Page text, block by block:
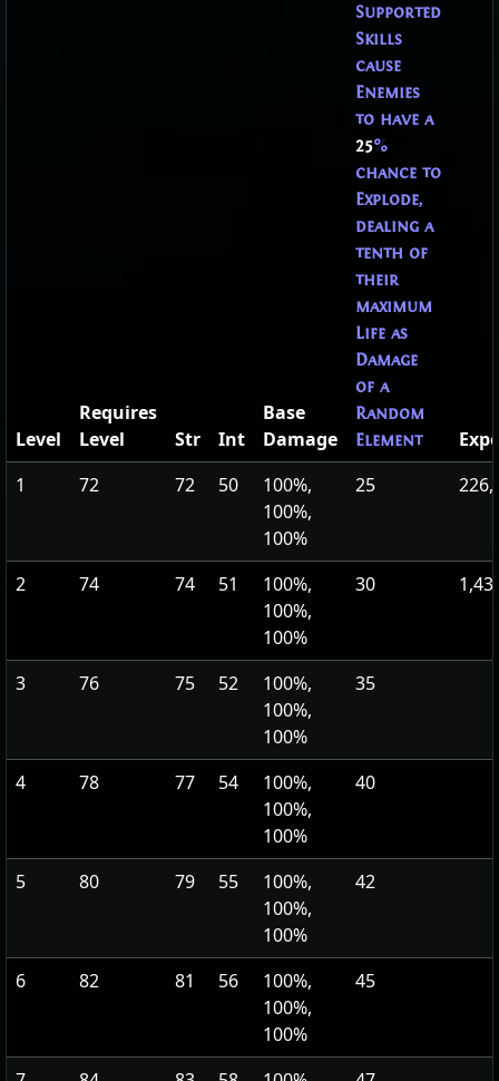
Level
Requires
Level
Str Int
Base
Damage
Supported
Skills
cause
Enemies
to have a
25%
chance to
Explode,
dealing a
tenth of
their
maximum
Life as
Damage
of a
Random
Element
1
72 72 50
100%,
100%,
100%
25
2 74 74 51
100%,
100%,
100%
30
3 76 75 52
100%,
100%,
100%
35
4 78 77 54
100%,
100%,
100%
40
5 80 79 55
100%,
100%,
100%
42
6 82 81 56
100%,
100%,
100%
45